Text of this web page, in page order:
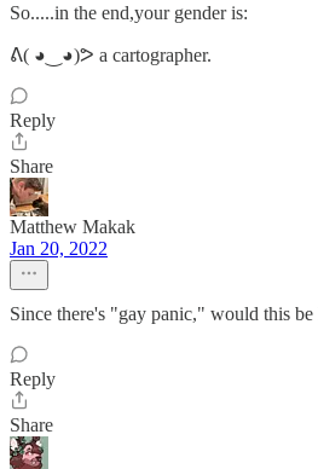
So.....in the end,your gender is:
ᕕ( ◕‿◕)ᕗ a cartographer.
Reply
Share
Matthew Makak
Jan 20, 2022
Since there's "gay panic," would this
Reply
Share